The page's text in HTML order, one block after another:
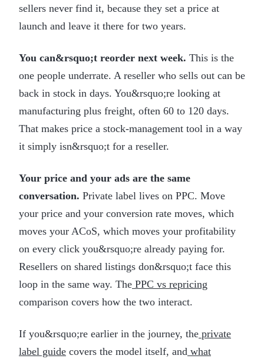
sellers never find it, because they set a price at
launch and leave it there for two years.
You can&rsquo;t reorder next week. This is the
one people underrate. A reseller who sells out can be
back in stock in days. You&rsquo;re looking at
manufacturing plus freight, often 60 to 120 days.
That makes price a stock-management tool in a way
it simply isn&rsquo;t for a reseller.
Your price and your ads are the same
conversation. Private label lives on PPC. Move
your price and your conversion rate moves, which
moves your ACoS, which moves your profitability
on every click you&rsquo;re already paying for.
Resellers on shared listings don&rsquo;t face this
loop in the same way. The PPC vs repricing
comparison covers how the two interact.
If you&rsquo;re earlier in the journey, the private
label guide covers the model itself, and what